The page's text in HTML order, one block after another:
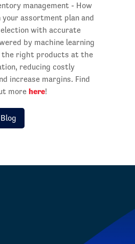
management - How
assortment plan and
with accurate
by machine learning
the right products at the
reducing costly
increase margins. Find
more here!